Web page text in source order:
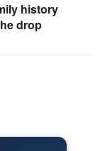
history
drop